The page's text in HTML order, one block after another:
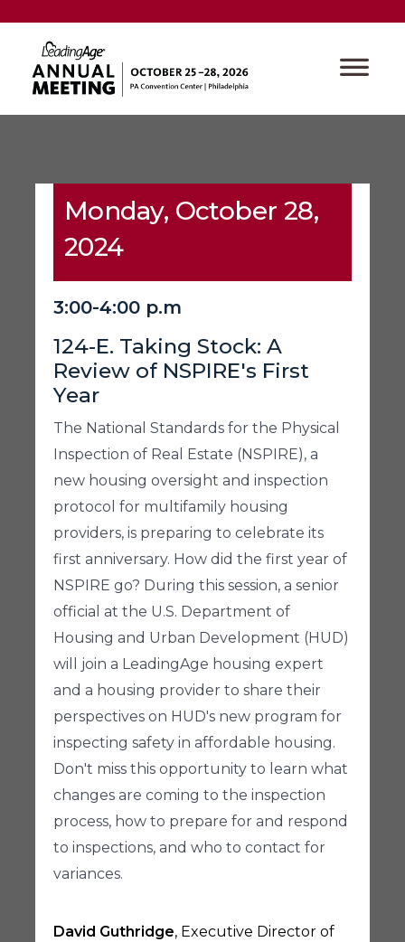
Monday, October 28,
2024
3:00-4:00 p.m
124-E. Taking Stock: A
Review of NSPIRE's First
Year
The National Standards for the Physical
Inspection of Real Estate (NSPIRE), a
new housing oversight and inspection
protocol for multifamily housing
providers, is preparing to celebrate its
first anniversary. How did the first year of
NSPIRE go? During this session, a senior
official at the U.S. Department of
Housing and Urban Development (HUD)
will join a LeadingAge housing expert
and a housing provider to share their
perspectives on HUD's new program for
inspecting safety in affordable housing.
Don't miss this opportunity to learn what
changes are coming to the inspection
process, how to prepare for and respond
to inspections, and who to contact for
variances.
David Guthridge, Executive Director of